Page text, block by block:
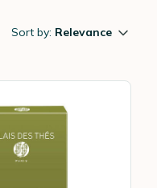
Sort by: Relevance